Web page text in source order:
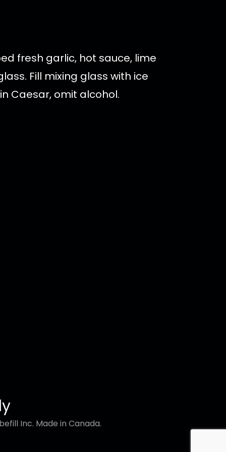
fresh garlic, hot sauce, lime
Fill mixing glass with ice
Caesar, omit alcohol.
Inc. Made in Canada.